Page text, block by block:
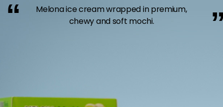
“
Melona ice cream wrapped in premium,
chewy and soft mochi.